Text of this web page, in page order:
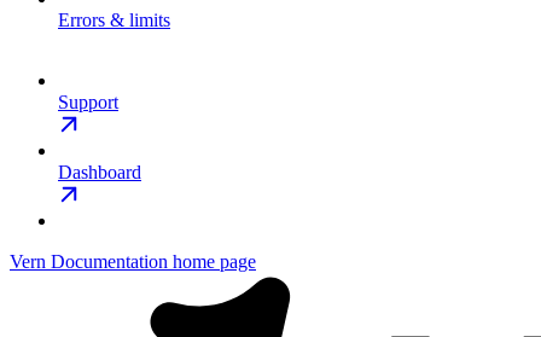
Errors & limits
Support
Dashboard
Vern Documentation home page